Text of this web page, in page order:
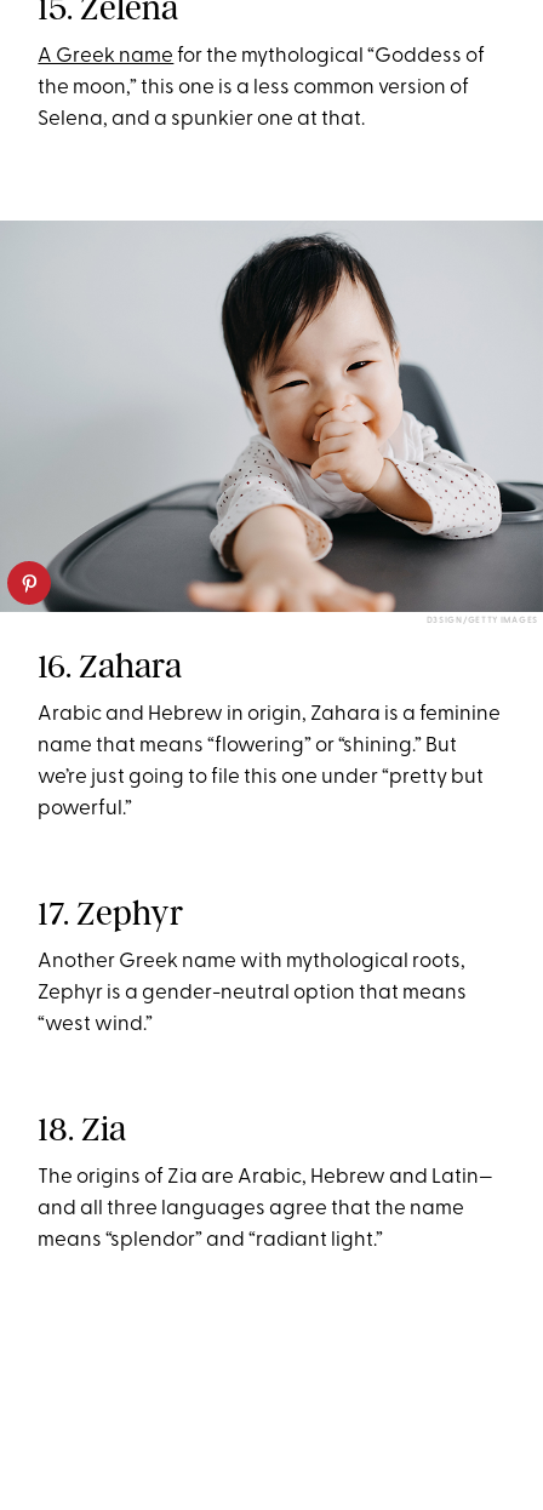
15. Zelena
A Greek name for the mythological “Goddess of
the moon,” this one is a less common version of
Selena, and a spunkier one at that.
D3SIGN/GETTY IMAGES
16. Zahara
Arabic and Hebrew in origin, Zahara is a feminine
name that means “flowering” or “shining.” But
we’re just going to file this one under “pretty but
powerful.”
17. Zephyr
Another Greek name with mythological roots,
Zephyr is a gender-neutral option that means
“west wind.”
18. Zia
The origins of Zia are Arabic, Hebrew and Latin—
and all three languages agree that the name
means “splendor” and “radiant light.”